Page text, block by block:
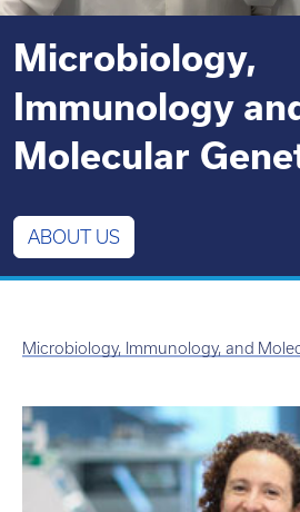
Microbiology,
Immunology
Molecular
ABOUT US
Microbiology, Immunology, and